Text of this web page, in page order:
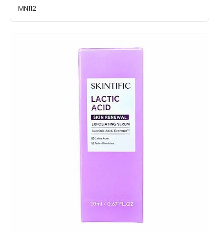
MN112